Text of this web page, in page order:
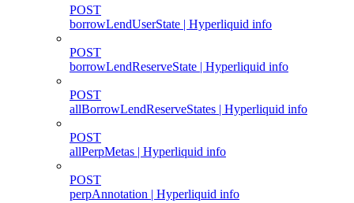
POST
borrowLendUserState | Hyperliquid info
POST
borrowLendReserveState | Hyperliquid info
POST
allBorrowLendReserveStates | Hyperliquid info
POST
allPerpMetas | Hyperliquid info
POST
perpAnnotation | Hyperliquid info